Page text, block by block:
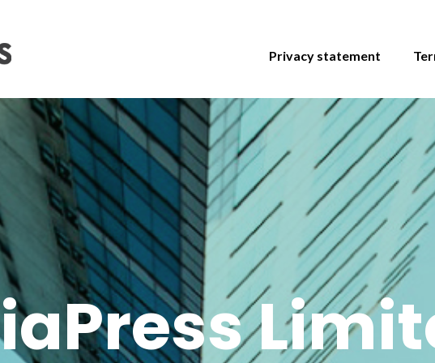
Privacy statement